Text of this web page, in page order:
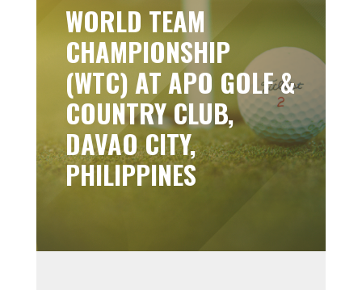
WORLD TEAM
CHAMPIONSHIP
(WTC) AT APO GOLF &
COUNTRY CLUB,
DAVAO CITY,
PHILIPPINES